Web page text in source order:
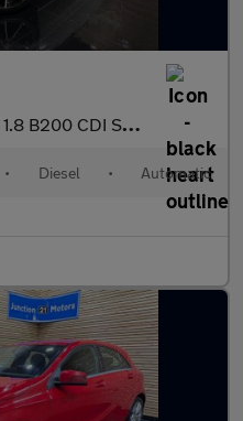
1.8 B200 CDI Sport MPV 5dr Diesel 7G-DCT Euro 5 (s/s) (136 ps)
• Diesel • Automatic